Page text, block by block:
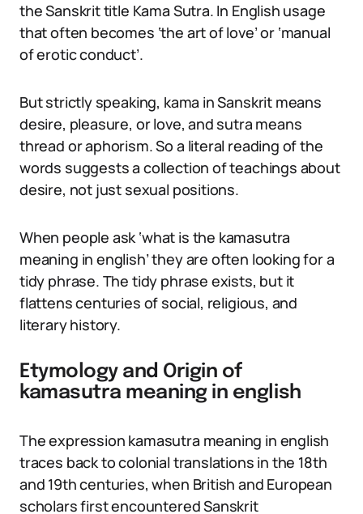
the Sanskrit title Kama Sutra. In English usage
that often becomes ‘the art of love’ or ‘manual
of erotic conduct’.
But strictly speaking, kama in Sanskrit means
desire, pleasure, or love, and sutra means
thread or aphorism. So a literal reading of the
words suggests a collection of teachings about
desire, not just sexual positions.
When people ask ‘what is the kamasutra
meaning in english’ they are often looking for a
tidy phrase. The tidy phrase exists, but it
flattens centuries of social, religious, and
literary history.
Etymology and Origin of
kamasutra meaning in english
The expression kamasutra meaning in english
traces back to colonial translations in the 18th
and 19th centuries, when British and European
scholars first encountered Sanskrit